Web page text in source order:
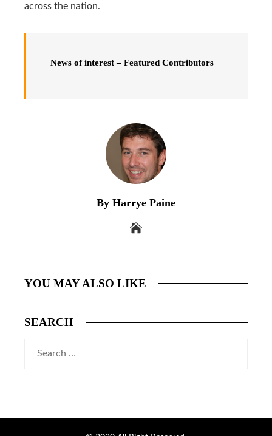
across the nation.
News of interest – Featured Contributors
By Harrye Paine
YOU MAY ALSO LIKE
SEARCH